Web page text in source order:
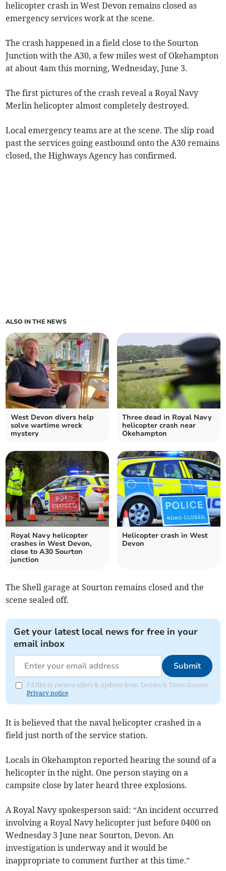
helicopter crash in West Devon remains closed as
emergency services work at the scene.
The crash happened in a field close to the Sourton
Junction with the A30, a few miles west of Okehampton
at about 4am this morning, Wednesday, June 3.
The first pictures of the crash reveal a Royal Navy
Merlin helicopter almost completely destroyed.
Local emergency teams are at the scene. The slip road
past the services going eastbound onto the A30 remains
closed, the Highways Agency has confirmed.
ALSO IN THE NEWS
West Devon divers help
solve wartime wreck
mystery
Three dead in Royal Navy
helicopter crash near
Okehampton
Royal Navy helicopter
crashes in West Devon,
close to A30 Sourton
junction
Helicopter crash in West
Devon
The Shell garage at Sourton remains closed and the
scene sealed off.
Get your latest local news for free in your
email inbox
Submit
I'd like to receive offers & updates from Tavistock Times Gazette.
Privacy notice
It is believed that the naval helicopter crashed in a
field just north of the service station.
Locals in Okehampton reported hearing the sound of a
helicopter in the night. One person staying on a
campsite close by later heard three explosions.
A Royal Navy spokesperson said: “An incident occurred
involving a Royal Navy helicopter just before 0400 on
Wednesday 3 June near Sourton, Devon. An
investigation is underway and it would be
inappropriate to comment further at this time.”